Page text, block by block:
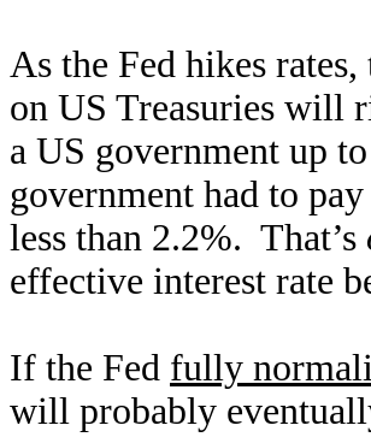
As the Fed hikes
on US Treasuries will
a US government up
government had to
less than 2.2%. That’s
effective interest rate
If the Fed fully
will probably